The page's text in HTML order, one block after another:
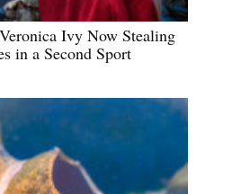
Ivy Now Stealing
in a Second Sport